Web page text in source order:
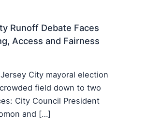
Runoff Debate Faces
Access and Fairness
Jersey City mayoral election
field down to two
City Council President
and […]